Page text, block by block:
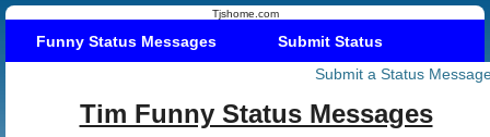
Tjshome.com
Funny Status Messages
Submit Status
Submit a Status
Tim Funny Status Messages